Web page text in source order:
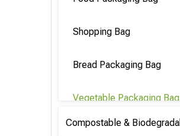
Shopping Bag
Bread Packaging Bag
Vegetable Packaging Bag